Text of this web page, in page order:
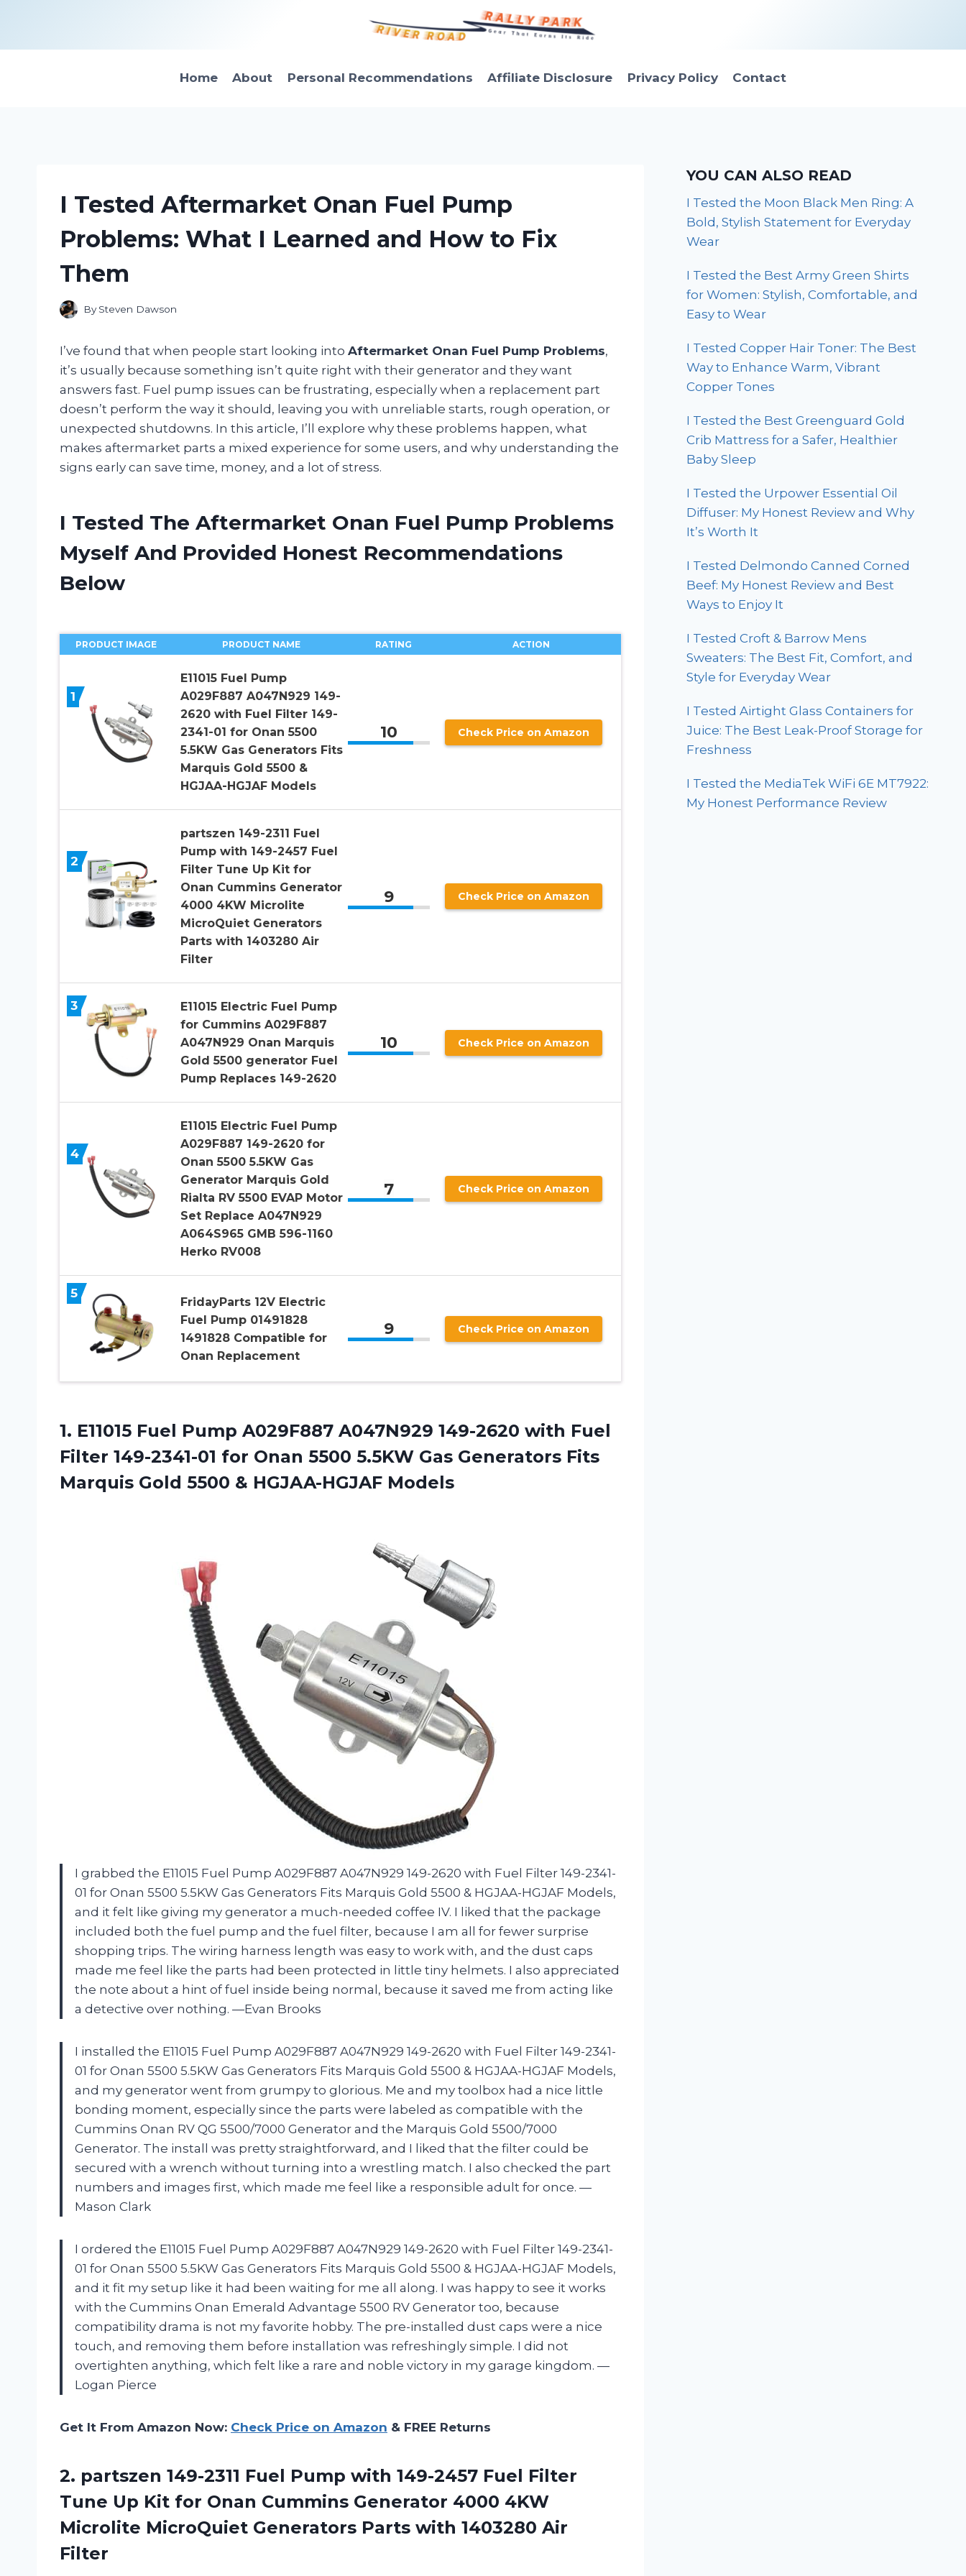
content
Home About Personal Recommendations Affiliate Disclosure Privacy Policy Contact
I Tested Aftermarket Onan Fuel Pump
Problems: What I Learned and How to Fix
Them
By Steven Dawson
I’ve found that when people start looking into Aftermarket Onan Fuel Pump Problems,
it’s usually because something isn’t quite right with their generator and they want
answers fast. Fuel pump issues can be frustrating, especially when a replacement part
doesn’t perform the way it should, leaving you with unreliable starts, rough operation, or
unexpected shutdowns. In this article, I’ll explore why these problems happen, what
makes aftermarket parts a mixed experience for some users, and why understanding the
signs early can save time, money, and a lot of stress.
I Tested The Aftermarket Onan Fuel Pump Problems
Myself And Provided Honest Recommendations
Below
PRODUCT IMAGE PRODUCT NAME RATING ACTION
1
E11015 Fuel Pump
A029F887 A047N929 149-
2620 with Fuel Filter 149-
2341-01 for Onan 5500
5.5KW Gas Generators Fits
Marquis Gold 5500 &
HGJAA-HGJAF Models
10 Check Price on Amazon
2
partszen 149-2311 Fuel
Pump with 149-2457 Fuel
Filter Tune Up Kit for
Onan Cummins Generator
4000 4KW Microlite
MicroQuiet Generators
Parts with 1403280 Air
Filter
9 Check Price on Amazon
3
E11015 Electric Fuel Pump
for Cummins A029F887
A047N929 Onan Marquis
Gold 5500 generator Fuel
Pump Replaces 149-2620
10 Check Price on Amazon
4
E11015 Electric Fuel Pump
A029F887 149-2620 for
Onan 5500 5.5KW Gas
Generator Marquis Gold
Rialta RV 5500 EVAP Motor
Set Replace A047N929
A064S965 GMB 596-1160
Herko RV008
7 Check Price on Amazon
5
FridayParts 12V Electric
Fuel Pump 01491828
1491828 Compatible for
Onan Replacement
9 Check Price on Amazon
1. E11015 Fuel Pump A029F887 A047N929 149-2620 with Fuel
Filter 149-2341-01 for Onan 5500 5.5KW Gas Generators Fits
Marquis Gold 5500 & HGJAA-HGJAF Models
I grabbed the E11015 Fuel Pump A029F887 A047N929 149-2620 with Fuel Filter 149-2341-
01 for Onan 5500 5.5KW Gas Generators Fits Marquis Gold 5500 & HGJAA-HGJAF Models,
and it felt like giving my generator a much-needed coffee IV. I liked that the package
included both the fuel pump and the fuel filter, because I am all for fewer surprise
shopping trips. The wiring harness length was easy to work with, and the dust caps
made me feel like the parts had been protected in little tiny helmets. I also appreciated
the note about a hint of fuel inside being normal, because it saved me from acting like
a detective over nothing. —Evan Brooks
I installed the E11015 Fuel Pump A029F887 A047N929 149-2620 with Fuel Filter 149-2341-
01 for Onan 5500 5.5KW Gas Generators Fits Marquis Gold 5500 & HGJAA-HGJAF Models,
and my generator went from grumpy to glorious. Me and my toolbox had a nice little
bonding moment, especially since the parts were labeled as compatible with the
Cummins Onan RV QG 5500/7000 Generator and the Marquis Gold 5500/7000
Generator. The install was pretty straightforward, and I liked that the filter could be
secured with a wrench without turning into a wrestling match. I also checked the part
numbers and images first, which made me feel like a responsible adult for once. —
Mason Clark
I ordered the E11015 Fuel Pump A029F887 A047N929 149-2620 with Fuel Filter 149-2341-
01 for Onan 5500 5.5KW Gas Generators Fits Marquis Gold 5500 & HGJAA-HGJAF Models,
and it fit my setup like it had been waiting for me all along. I was happy to see it works
with the Cummins Onan Emerald Advantage 5500 RV Generator too, because
compatibility drama is not my favorite hobby. The pre-installed dust caps were a nice
touch, and removing them before installation was refreshingly simple. I did not
overtighten anything, which felt like a rare and noble victory in my garage kingdom. —
Logan Pierce
Get It From Amazon Now: Check Price on Amazon & FREE Returns
2. partszen 149-2311 Fuel Pump with 149-2457 Fuel Filter
Tune Up Kit for Onan Cummins Generator 4000 4KW
Microlite MicroQuiet Generators Parts with 1403280 Air
Filter
YOU CAN ALSO READ
I Tested the Moon Black Men Ring: A
Bold, Stylish Statement for Everyday
Wear
I Tested the Best Army Green Shirts
for Women: Stylish, Comfortable, and
Easy to Wear
I Tested Copper Hair Toner: The Best
Way to Enhance Warm, Vibrant
Copper Tones
I Tested the Best Greenguard Gold
Crib Mattress for a Safer, Healthier
Baby Sleep
I Tested the Urpower Essential Oil
Diffuser: My Honest Review and Why
It’s Worth It
I Tested Delmondo Canned Corned
Beef: My Honest Review and Best
Ways to Enjoy It
I Tested Croft & Barrow Mens
Sweaters: The Best Fit, Comfort, and
Style for Everyday Wear
I Tested Airtight Glass Containers for
Juice: The Best Leak-Proof Storage for
Freshness
I Tested the MediaTek WiFi 6E MT7922:
My Honest Performance Review